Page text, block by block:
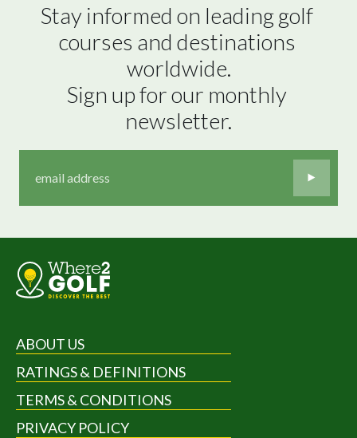
Stay informed on leading golf
courses and destinations
worldwide.
Sign up for our monthly
newsletter.
ABOUT US
RATINGS & DEFINITIONS
TERMS & CONDITIONS
PRIVACY POLICY